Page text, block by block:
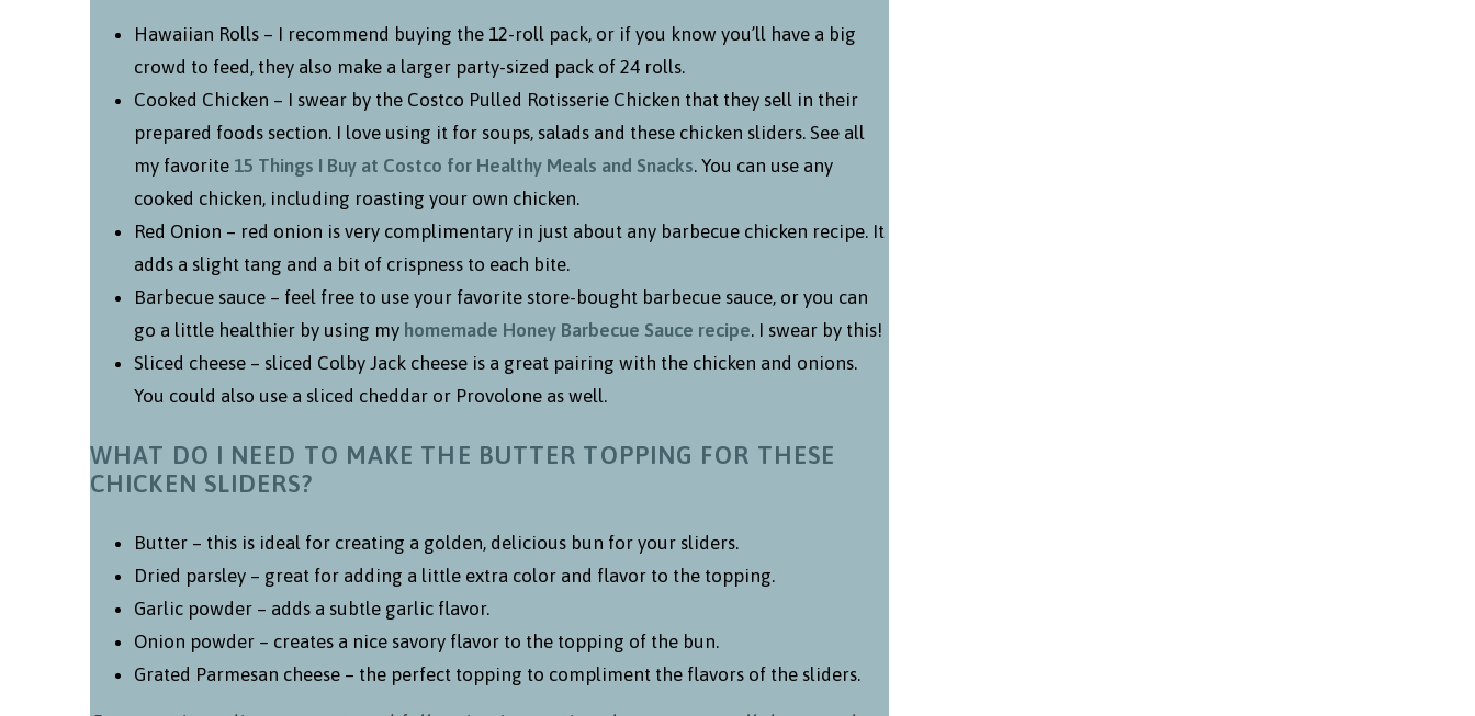
Hawaiian Rolls – I recommend buying the 12-roll pack, or if you know you’ll have a big
crowd to feed, they also make a larger party-sized pack of 24 rolls.
Cooked Chicken – I swear by the Costco Pulled Rotisserie Chicken that they sell in their
prepared foods section. I love using it for soups, salads and these chicken sliders. See all
my favorite 15 Things I Buy at Costco for Healthy Meals and Snacks. You can use any
cooked chicken, including roasting your own chicken.
Red Onion – red onion is very complimentary in just about any barbecue chicken recipe. It
adds a slight tang and a bit of crispness to each bite.
Barbecue sauce – feel free to use your favorite store-bought barbecue sauce, or you can
go a little healthier by using my homemade Honey Barbecue Sauce recipe. I swear by this!
Sliced cheese – sliced Colby Jack cheese is a great pairing with the chicken and onions.
You could also use a sliced cheddar or Provolone as well.
WHAT DO I NEED TO MAKE THE BUTTER TOPPING FOR THESE
CHICKEN SLIDERS?
Butter – this is ideal for creating a golden, delicious bun for your sliders.
Dried parsley – great for adding a little extra color and flavor to the topping.
Garlic powder – adds a subtle garlic flavor.
Onion powder – creates a nice savory flavor to the topping of the bun.
Grated Parmesan cheese – the perfect topping to compliment the flavors of the sliders.